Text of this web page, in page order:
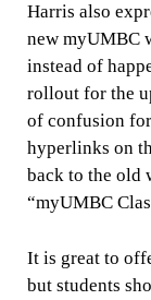
Harris also
new myUMBC
instead of
rollout for the
of confusion for
hyperlinks on
back to the old
“myUMBC
It is great to
but students